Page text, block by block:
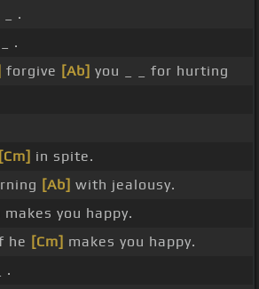
_ .
.
forgive [Ab] you _ _ for hurting
[Cm] in spite.
[Ab] with jealousy.
you happy.
he [Cm] makes you happy.
.